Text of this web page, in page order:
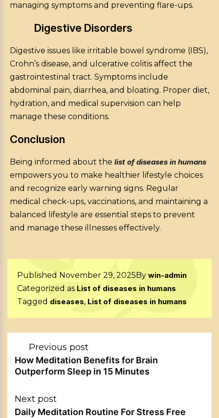
managing symptoms and preventing flare-ups.
Digestive Disorders
Digestive issues like irritable bowel syndrome (IBS),
Crohn’s disease, and ulcerative colitis affect the
gastrointestinal tract. Symptoms include
abdominal pain, diarrhea, and bloating. Proper diet,
hydration, and medical supervision can help
manage these conditions.
Conclusion
Being informed about the list of diseases in humans
empowers you to make healthier lifestyle choices
and recognize early warning signs. Regular
medical check-ups, vaccinations, and maintaining a
balanced lifestyle are essential steps to prevent
and manage these illnesses effectively.
Published November 29, 2025 By win-admin
Categorized as List of diseases in humans
Tagged diseases, List of diseases in humans
Post
navigation
Previous post
How Meditation Benefits for Brain
Outperform Sleep in 15 Minutes
Next post
Daily Meditation Routine For Stress Free